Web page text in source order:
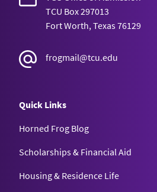
TCU Box 297013
Fort Worth, Texas 76129
frogmail@tcu.edu
Quick Links
Horned Frog Blog
Scholarships & Financial Aid
Housing & Residence Life